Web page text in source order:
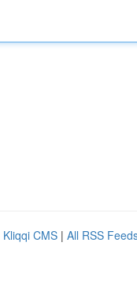
Kliqqi CMS | All RSS